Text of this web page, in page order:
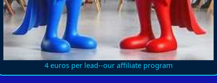
4 euros per lead--our affiliate program